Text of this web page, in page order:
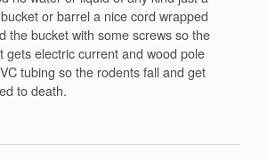
or barrel a nice cord wrapped
the bucket with some screws so the
gets electric current and wood pole
tubing so the rodents fall and get
to death.